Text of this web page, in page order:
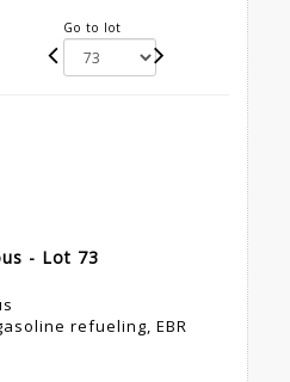
Go to lot
- Lot 73
refueling, EBR